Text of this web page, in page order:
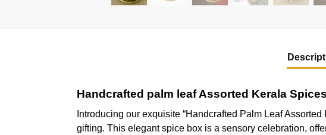
Handcrafted palm leaf Assorted Kerala
Introducing our exquisite “Handcrafted Palm Leaf
gifting. This elegant spice box is a sensory celebration,